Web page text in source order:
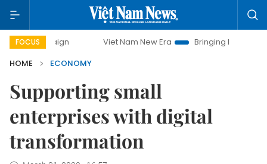
FOCUS Viet Nam New Era
Bringing Resolutions to Life
HOME
ECONOMY
Supporting small
enterprises with digital
transformation